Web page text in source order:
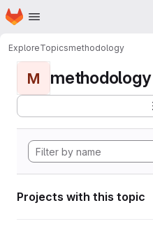
Skip to main content
Homepage
ExploreTopicsmethodology
M methodology
Projects with this topic